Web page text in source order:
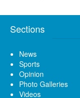
Sections
News
Sports
Opinion
Photo Galleries
Videos